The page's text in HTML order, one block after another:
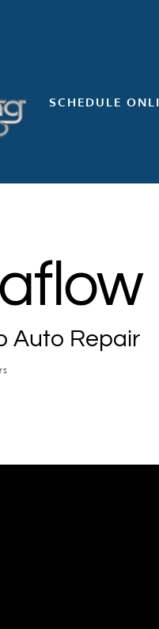
SCHEDULE
Auto Repair